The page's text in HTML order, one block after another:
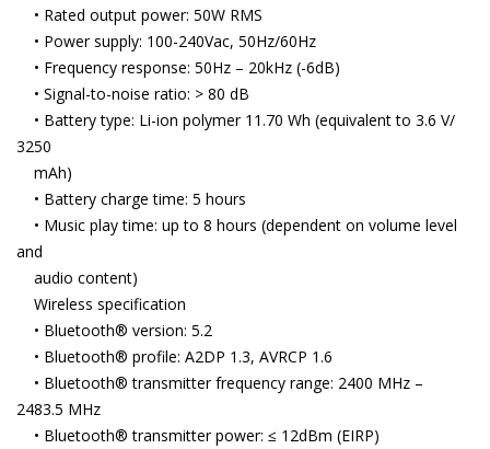
• Rated output power: 50W RMS
• Power supply: 100-240Vac, 50Hz/60Hz
• Frequency response: 50Hz – 20kHz (-6dB)
• Signal-to-noise ratio: > 80 dB
• Battery type: Li-ion polymer 11.70 Wh (equivalent to 3.6 V/
3250
mAh)
• Battery charge time: 5 hours
• Music play time: up to 8 hours (dependent on volume level
and
audio content)
Wireless specification
• Bluetooth® version: 5.2
• Bluetooth® profile: A2DP 1.3, AVRCP 1.6
• Bluetooth® transmitter frequency range: 2400 MHz –
2483.5 MHz
• Bluetooth® transmitter power: ≤ 12dBm (EIRP)